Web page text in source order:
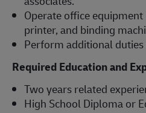
Operate office
printer, and binding
Perform additional duties
Required Education and
Two years related
High School Diploma or